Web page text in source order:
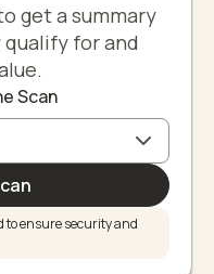
get a summary
qualify for and
Scan
to ensure security and